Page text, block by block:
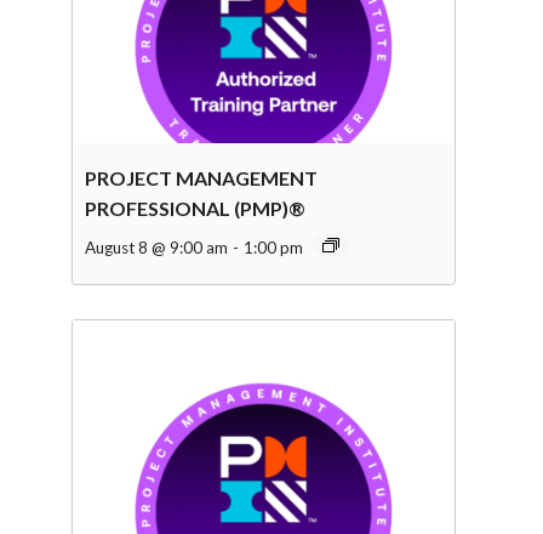
PROJECT MANAGEMENT
PROFESSIONAL (PMP)®
August 8 @ 9:00 am - 1:00 pm